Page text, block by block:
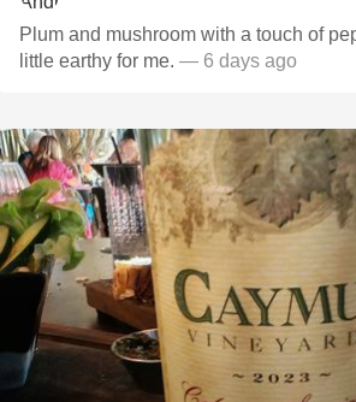
Plum and mushroom with a touch of
little earthy for me. — 6 days ago